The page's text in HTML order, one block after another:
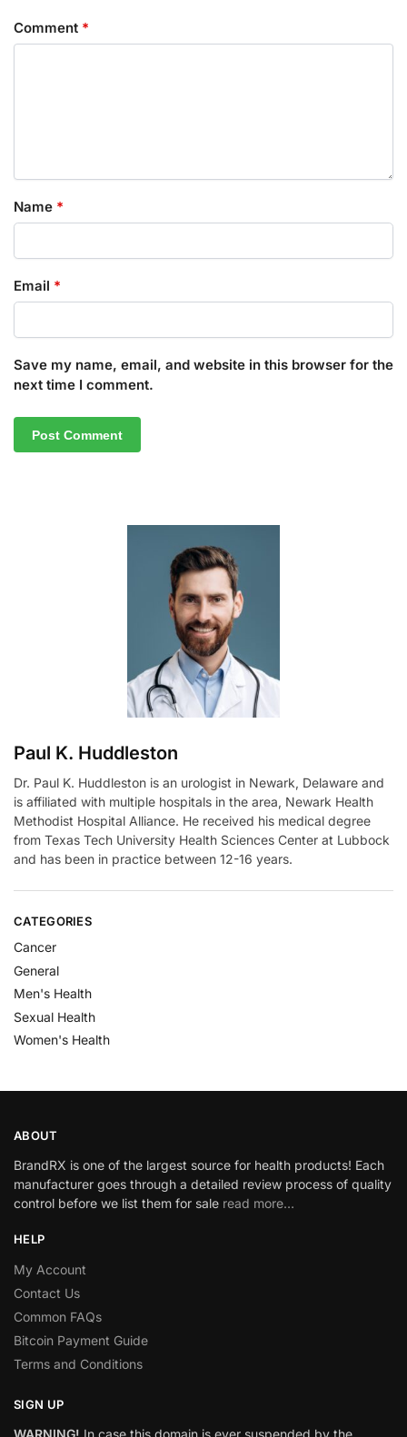
Comment *
Name *
Email *
Save my name, email, and website in this browser for the
next time I comment.
Paul K. Huddleston
Dr. Paul K. Huddleston is an urologist in Newark, Delaware and
is affiliated with multiple hospitals in the area, Newark Health
Methodist Hospital Alliance. He received his medical degree
from Texas Tech University Health Sciences Center at Lubbock
and has been in practice between 12-16 years.
CATEGORIES
Cancer
General
Men's Health
Sexual Health
Women's Health
ABOUT
BrandRX is one of the largest source for health products! Each
manufacturer goes through a detailed review process of quality
control before we list them for sale read more…
HELP
My Account
Contact Us
Common FAQs
Bitcoin Payment Guide
Terms and Conditions
SIGN UP